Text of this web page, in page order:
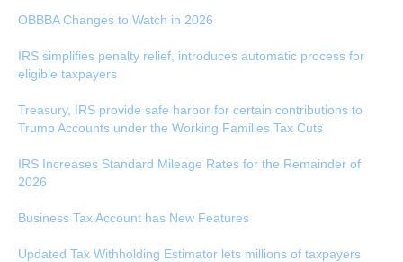
OBBBA Changes to Watch in 2026
IRS simplifies penalty relief, introduces automatic process for
eligible taxpayers
Treasury, IRS provide safe harbor for certain contributions to
Trump Accounts under the Working Families Tax Cuts
IRS Increases Standard Mileage Rates for the Remainder of
2026
Business Tax Account has New Features
Updated Tax Withholding Estimator lets millions of taxpayers